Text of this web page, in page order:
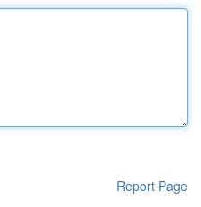
Report Page